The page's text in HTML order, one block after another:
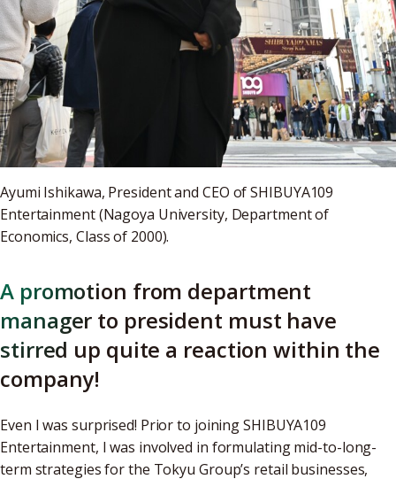
Ayumi Ishikawa, President and CEO of SHIBUYA109
Entertainment (Nagoya University, Department of
Economics, Class of 2000).
A promotion from department
manager to president must have
stirred up quite a reaction within the
company!
Even I was surprised! Prior to joining SHIBUYA109
Entertainment, I was involved in formulating mid-to-long-
term strategies for the Tokyu Group’s retail businesses,